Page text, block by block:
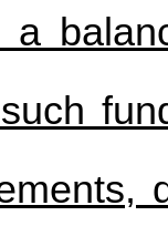
a